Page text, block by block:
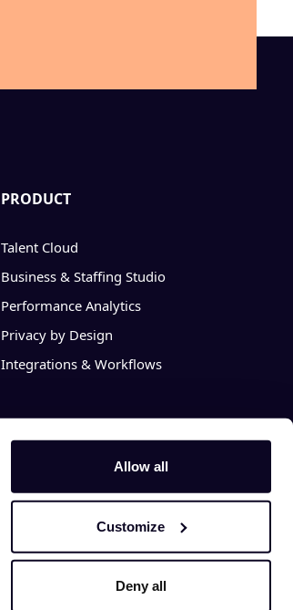
Allow all
Customize
Deny all
PRODUCT
Talent Cloud
Business & Staffing Studio
Performance Analytics
Privacy by Design
Integrations & Workflows